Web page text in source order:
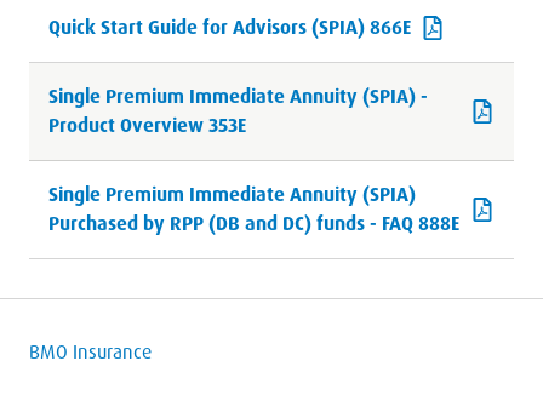
Quick Start Guide for Advisors (SPIA) 866E
Single Premium Immediate Annuity (SPIA) -
Product Overview 353E
Single Premium Immediate Annuity (SPIA)
Purchased by RPP (DB and DC) funds - FAQ 888E
BMO Insurance